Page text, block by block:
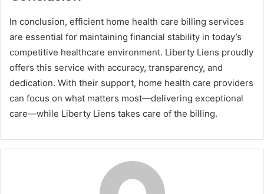
In conclusion, efficient home health care billing services
are essential for maintaining financial stability in today’s
competitive healthcare environment. Liberty Liens proudly
offers this service with accuracy, transparency, and
dedication. With their support, home health care providers
can focus on what matters most—delivering exceptional
care—while Liberty Liens takes care of the billing.